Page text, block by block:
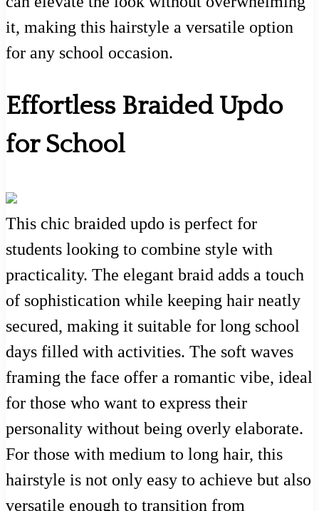
it, making this hairstyle a versatile option
for any school occasion.
Effortless Braided Updo
for School
This chic braided updo is perfect for
students looking to combine style with
practicality. The elegant braid adds a touch
of sophistication while keeping hair neatly
secured, making it suitable for long school
days filled with activities. The soft waves
framing the face offer a romantic vibe, ideal
for those who want to express their
personality without being overly elaborate.
For those with medium to long hair, this
hairstyle is not only easy to achieve but also
versatile enough to transition from